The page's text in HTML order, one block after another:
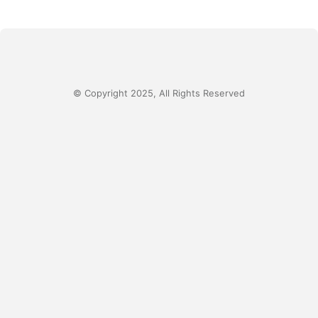
© Copyright 2025, All Rights Reserved